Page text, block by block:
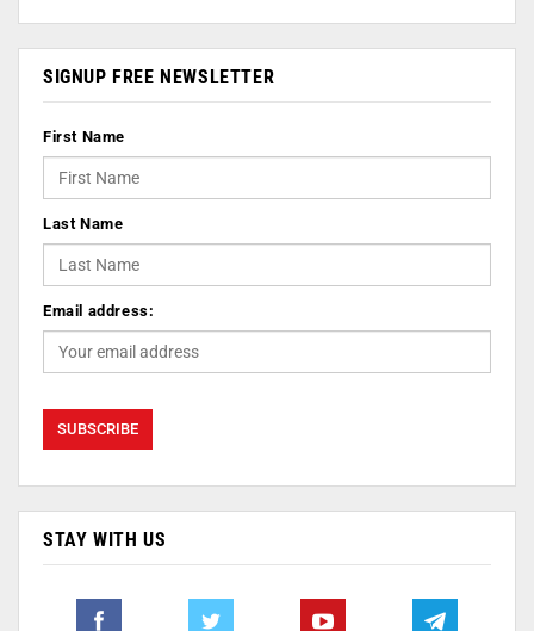
SIGNUP FREE NEWSLETTER
First Name
Last Name
Email address:
STAY WITH US